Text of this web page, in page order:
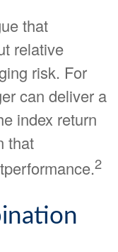
that
relative
risk. For
can deliver a
index return
that
2